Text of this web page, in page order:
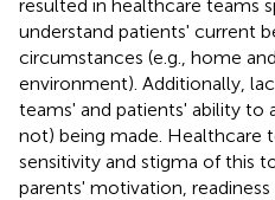
resulted in healthcare teams
understand patients' current
circumstances (e.g., home
environment). Additionally,
teams' and patients' ability to
not) being made. Healthcare
sensitivity and stigma of this
parents' motivation,